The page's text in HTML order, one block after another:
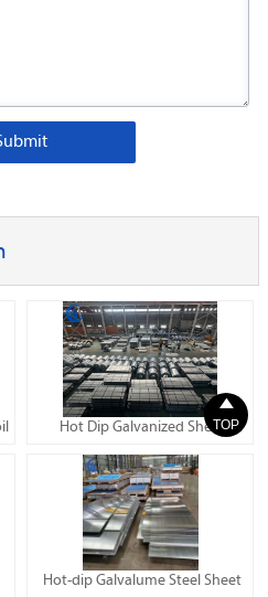
Hot Dip Galvanized Sheet
Hot-dip Galvalume Steel Sheet

TOP